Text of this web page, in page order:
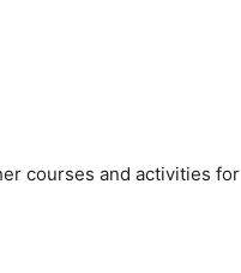
courses and activities for